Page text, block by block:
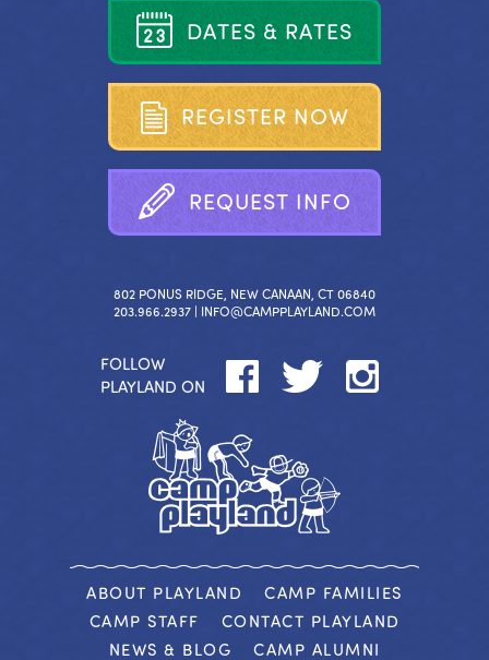
DATES & RATES
REGISTER NOW
REQUEST INFO
802 PONUS RIDGE, NEW CANAAN, CT 06840
203.966.2937 | INFO@CAMPPLAYLAND.COM
FOLLOW
PLAYLAND ON
ABOUT PLAYLAND
CAMP FAMILIES
CAMP STAFF
CONTACT PLAYLAND
NEWS & BLOG
CAMP ALUMNI